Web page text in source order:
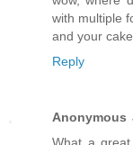
with multiple
and your
Reply
Anonymous
What a